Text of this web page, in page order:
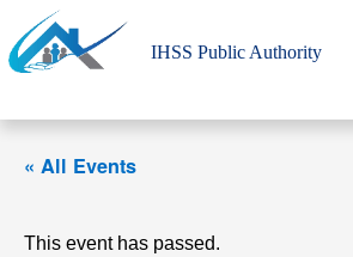
to
content
IHSS Public Authority
« All Events
This event has passed.